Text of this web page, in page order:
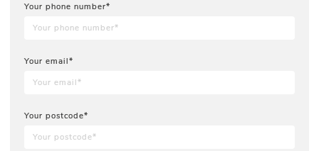
Your phone number*
Your email*
Your postcode*